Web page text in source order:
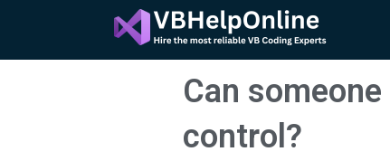
content
Can
control?